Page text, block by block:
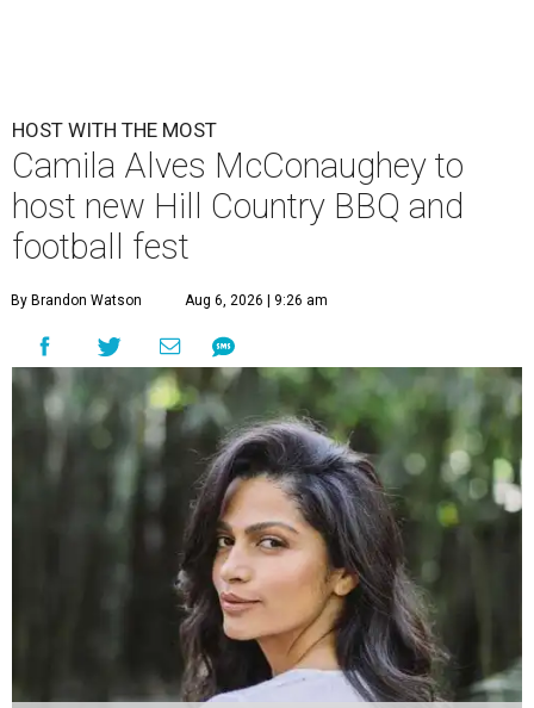
HOST WITH THE MOST
Camila Alves McConaughey to
host new Hill Country BBQ and
football fest
By Brandon Watson Aug 6, 2026 | 9:26 am